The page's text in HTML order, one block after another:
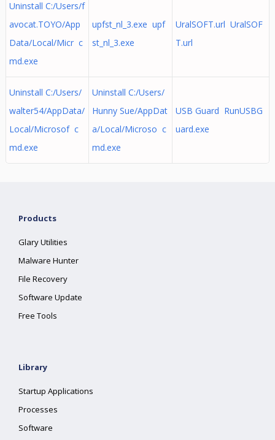
Uninstall C:/Users/f
avocat.TOYO/App
Data/Local/Micr c
md.exe
upfst_nl_3.exe upf
st_nl_3.exe
UralSOFT.url UralSOF
T.url
Uninstall C:/Users/
walter54/AppData/
Local/Microsof c
md.exe
Uninstall C:/Users/
Hunny Sue/AppDat
a/Local/Microso c
md.exe
USB Guard RunUSBG
uard.exe
Products
Glary Utilities
Malware Hunter
File Recovery
Software Update
Free Tools
Library
Startup Applications
Processes
Software